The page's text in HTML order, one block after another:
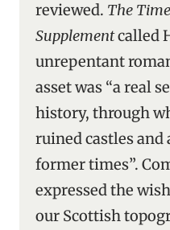
reviewed. The
Supplementcalled
unrepentant
asset was “a real
history, through
ruined castles
former times”.
expressed the
our Scottish